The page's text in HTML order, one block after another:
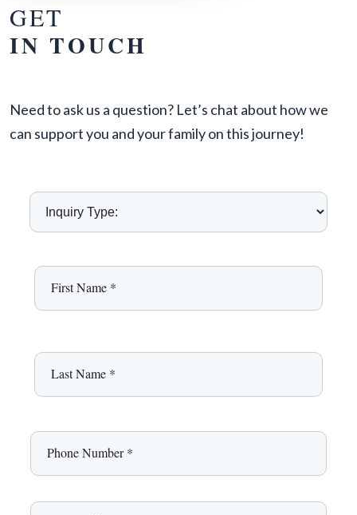
GET
IN TOUCH
Need to ask us a question? Let’s chat about how we
can support you and your family on this journey!